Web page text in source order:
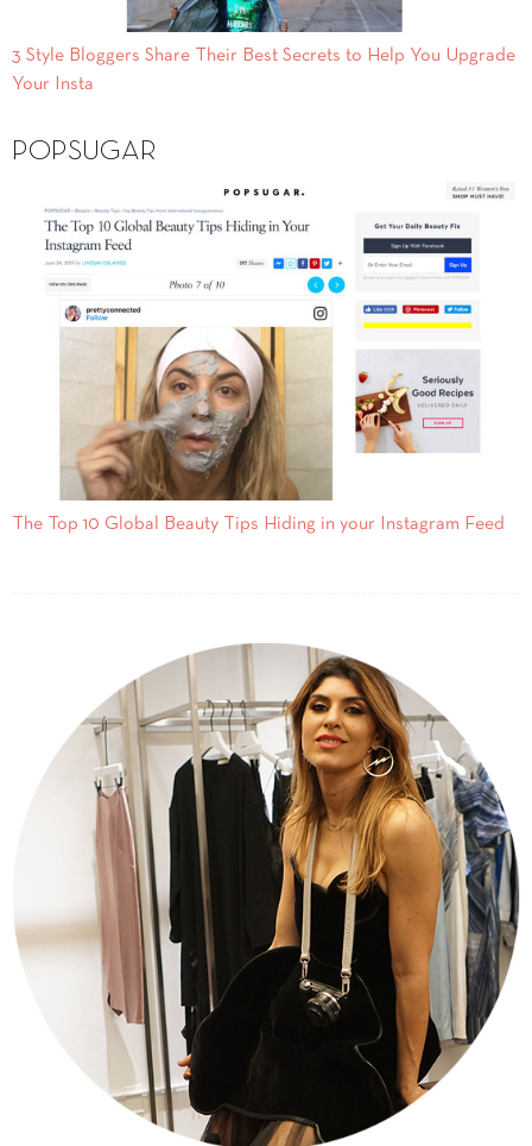
3 Style Bloggers Share Their Best Secrets to Help You Upgrade
Your Insta
POPSUGAR
The Top 10 Global Beauty Tips Hiding in your Instagram Feed